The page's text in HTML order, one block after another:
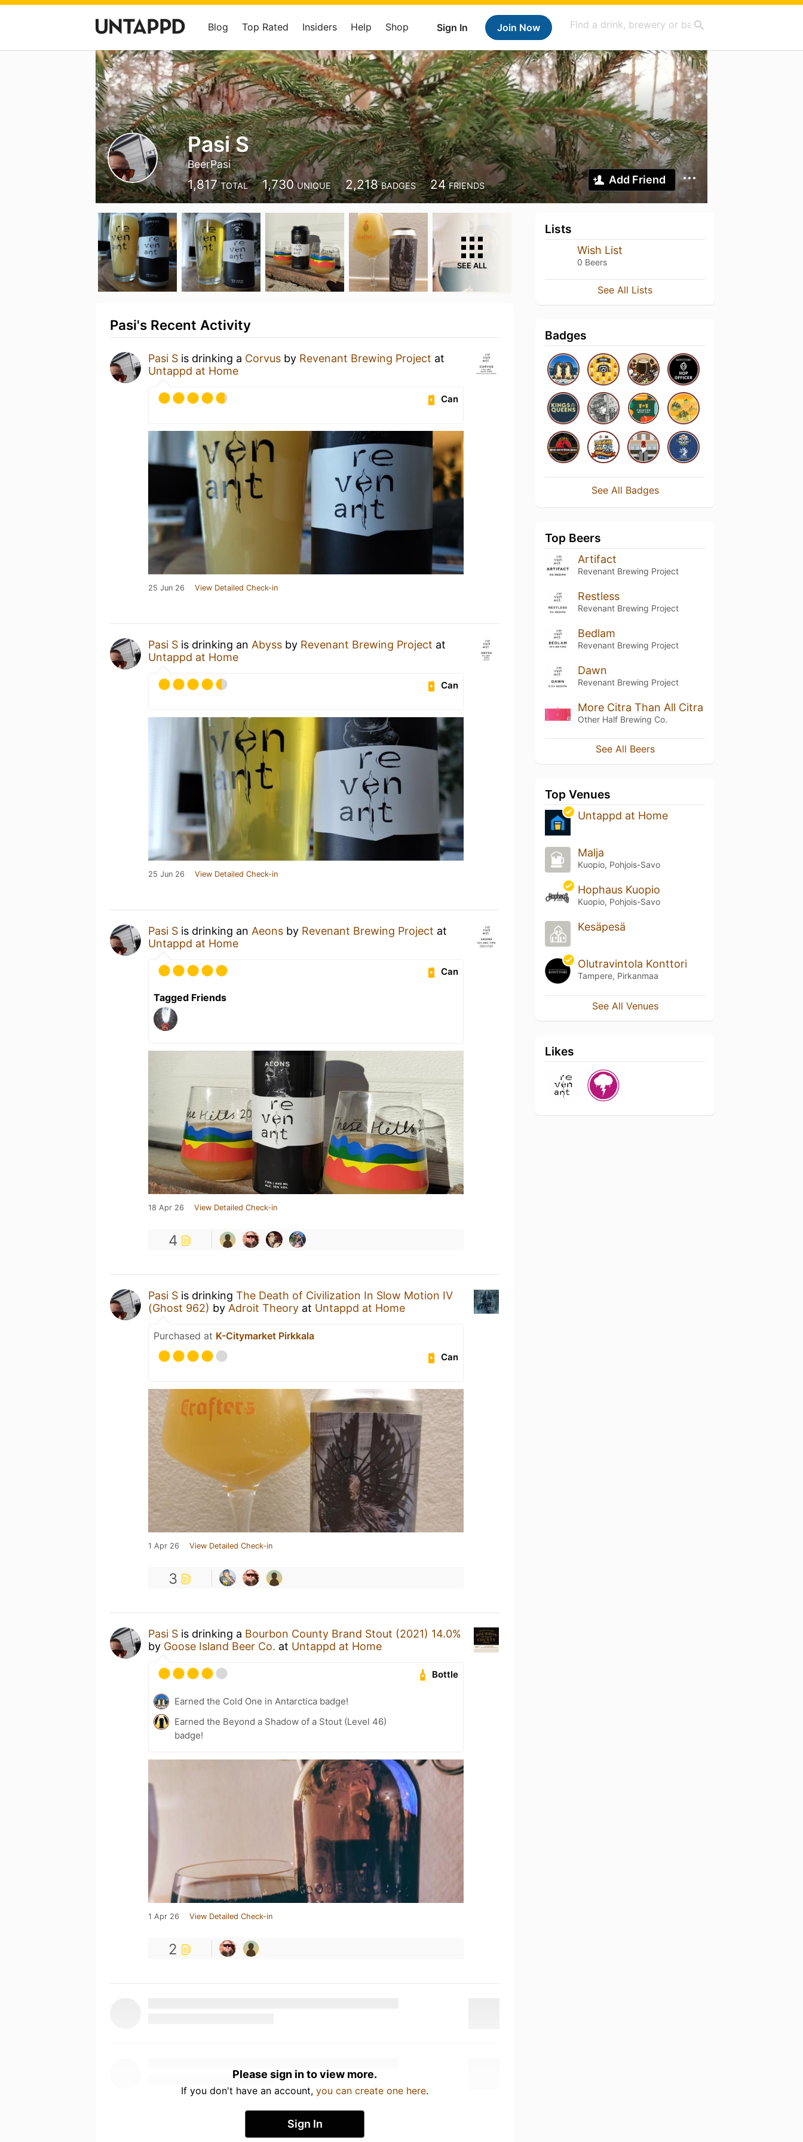
Sign In Join Now
Blog Top Rated Insiders Help Shop
Pasi S
BeerPasi
1,817 TOTAL 1,730 UNIQUE 2,218 BADGES 24 FRIENDS Add Friend
SEE ALL
Pasi's Recent Activity
Pasi S is drinking a Corvus by Revenant Brewing Project at
Untappd at Home
Can
25 Jun 26 View Detailed Check-in
Pasi S is drinking an Abyss by Revenant Brewing Project at
Untappd at Home
Can
25 Jun 26 View Detailed Check-in
Pasi S is drinking an Aeons by Revenant Brewing Project at
Untappd at Home
Can
Tagged Friends
18 Apr 26 View Detailed Check-in
4
Pasi S is drinking The Death of Civilization In Slow Motion IV
(Ghost 962) by Adroit Theory at Untappd at Home
Purchased at K-Citymarket Pirkkala
Can
1 Apr 26 View Detailed Check-in
3
Pasi S is drinking a Bourbon County Brand Stout (2021) 14.0%
by Goose Island Beer Co. at Untappd at Home
Bottle
Earned the Cold One in Antarctica badge!
Earned the Beyond a Shadow of a Stout (Level 46)
badge!
1 Apr 26 View Detailed Check-in
2
Please sign in to view more.
If you don't have an account, you can create one here.
Sign In
Lists
Wish List
0 Beers
See All Lists
Badges
See All Badges
Top Beers
Artifact
Revenant Brewing Project
Restless
Revenant Brewing Project
Bedlam
Revenant Brewing Project
Dawn
Revenant Brewing Project
More Citra Than All Citra
Other Half Brewing Co.
See All Beers
Top Venues
Untappd at Home
Malja
Kuopio, Pohjois-Savo
Hophaus Kuopio
Kuopio, Pohjois-Savo
Kesäpesä
Olutravintola Konttori
Tampere, Pirkanmaa
See All Venues
Likes